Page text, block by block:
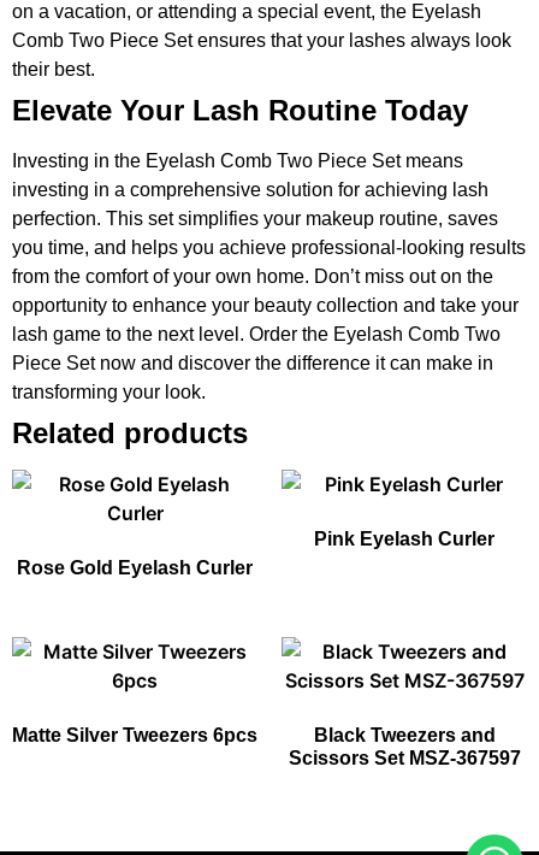
on a vacation, or attending a special event, the Eyelash
Comb Two Piece Set ensures that your lashes always look
their best.
Elevate Your Lash Routine Today
Investing in the Eyelash Comb Two Piece Set means
investing in a comprehensive solution for achieving lash
perfection. This set simplifies your makeup routine, saves
you time, and helps you achieve professional-looking results
from the comfort of your own home. Don’t miss out on the
opportunity to enhance your beauty collection and take your
lash game to the next level. Order the Eyelash Comb Two
Piece Set now and discover the difference it can make in
transforming your look.
Related products
Rose Gold Eyelash Curler
Pink Eyelash Curler
Matte Silver Tweezers 6pcs
Black Tweezers and
Scissors Set MSZ-367597